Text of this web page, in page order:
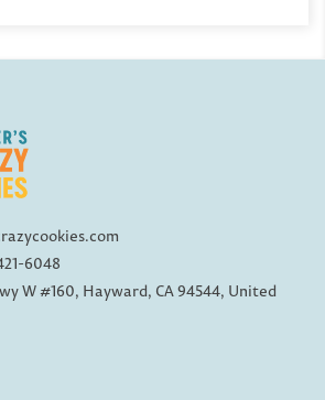
6048
W #160, Hayward, CA 94544, United